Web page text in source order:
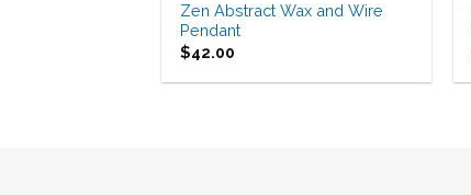
Zen Abstract Wax and Wire
Pendant
$42.00